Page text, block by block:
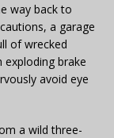
way back to
a garage
of wrecked
exploding brake
avoid eye
a wild three-